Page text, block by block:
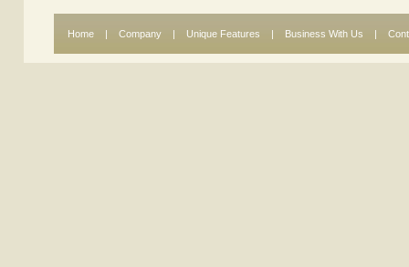
Home| Company| Unique Features | Business With Us |